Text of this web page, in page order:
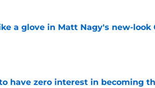
a glove in Matt Nagy's new-look
have zero interest in becoming